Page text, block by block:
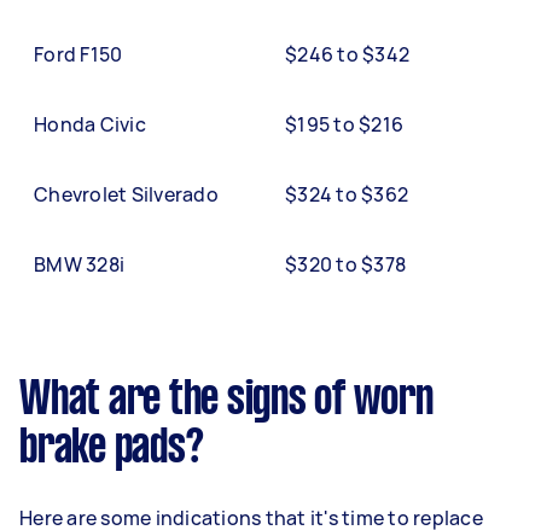
Ford F150 $246 to $342
Honda Civic $195 to $216
Chevrolet Silverado $324 to $362
BMW 328i $320 to $378
What are the signs of worn
brake pads?
Here are some indications that it's time to replace